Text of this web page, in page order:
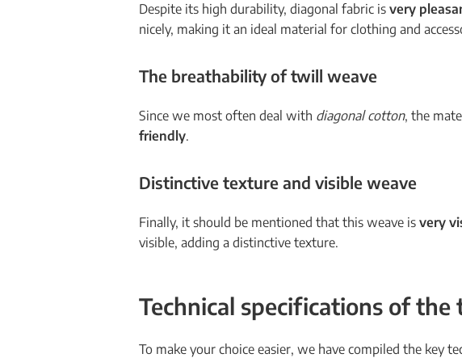
Despite its high durability, diagonal fabric is very
nicely, making it an ideal material for clothing and
The breathability oftwill weave
Since we most often deal with diagonal cotton, the
friendly.
Distinctive texture and visible weave
Finally, it should be mentioned that this weave is very
visible, adding a distinctive texture.
Technical specifications of the
To make your choice easier, we have compiled the key